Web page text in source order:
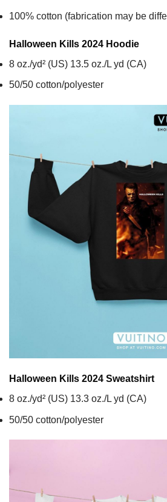
100% cotton (fabrication may be
Halloween Kills 2024 Hoodie
8 oz./yd² (US) 13.5 oz./L yd (CA)
50/50 cotton/polyester
Halloween Kills 2024 Sweatshirt
8 oz./yd² (US) 13.3 oz./L yd (CA)
50/50 cotton/polyester